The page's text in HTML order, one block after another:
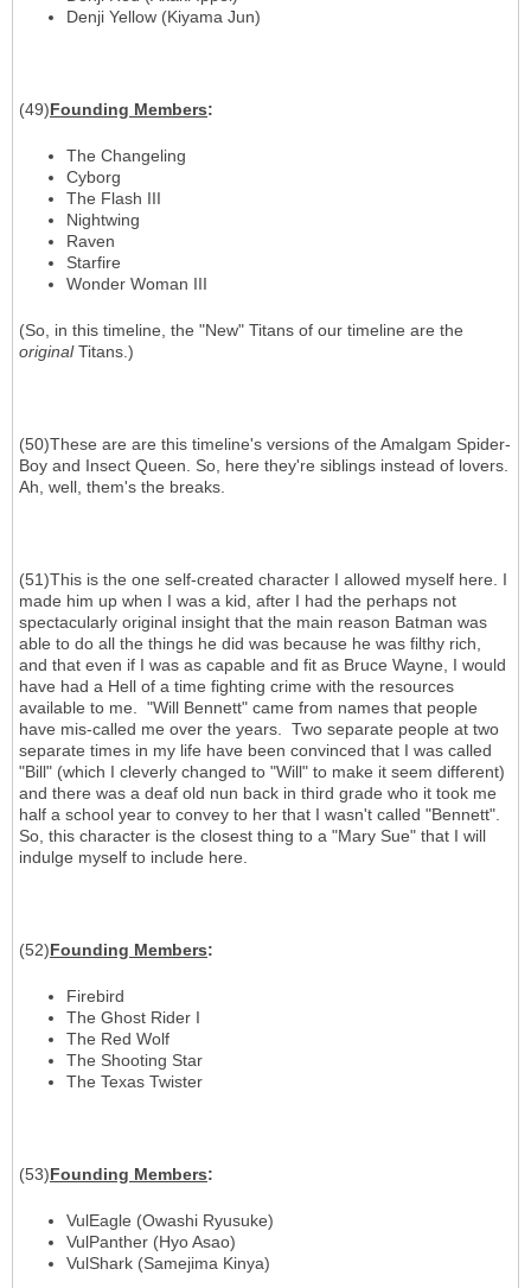
Denji Yellow (Kiyama Jun)
(49)Founding Members:
The Changeling
Cyborg
The Flash III
Nightwing
Raven
Starfire
Wonder Woman III
(So, in this timeline, the "New" Titans of our timeline are the
originalTitans.)
(50)These are are this timeline's versions of the Amalgam Spider-
Boy and Insect Queen. So, here they're siblings instead of lovers.
Ah, well, them's the breaks.
(51)This is the one self-created character I allowed myself here. I
made him up when I was a kid, after I had the perhaps not
spectacularly original insight that the main reason Batman was
able to do all the things he did was because he was filthy rich,
and that even if I was as capable and fit as Bruce Wayne, I would
have had a Hell of a time fighting crime with the resources
available to me. "Will Bennett" came from names that people
have mis-called me over the years. Two separate people at two
separate times in my life have been convinced that I was called
"Bill" (which I cleverly changed to "Will" to make it seem different)
and there was a deaf old nun back in third grade who it took me
half a school year to convey to her that I wasn't called "Bennett".
So, this character is the closest thing to a "Mary Sue" that I will
indulge myself to include here.
(52)Founding Members:
Firebird
The Ghost Rider I
The Red Wolf
The Shooting Star
The Texas Twister
(53)Founding Members:
VulEagle (Owashi Ryusuke)
VulPanther (Hyo Asao)
VulShark (Samejima Kinya)